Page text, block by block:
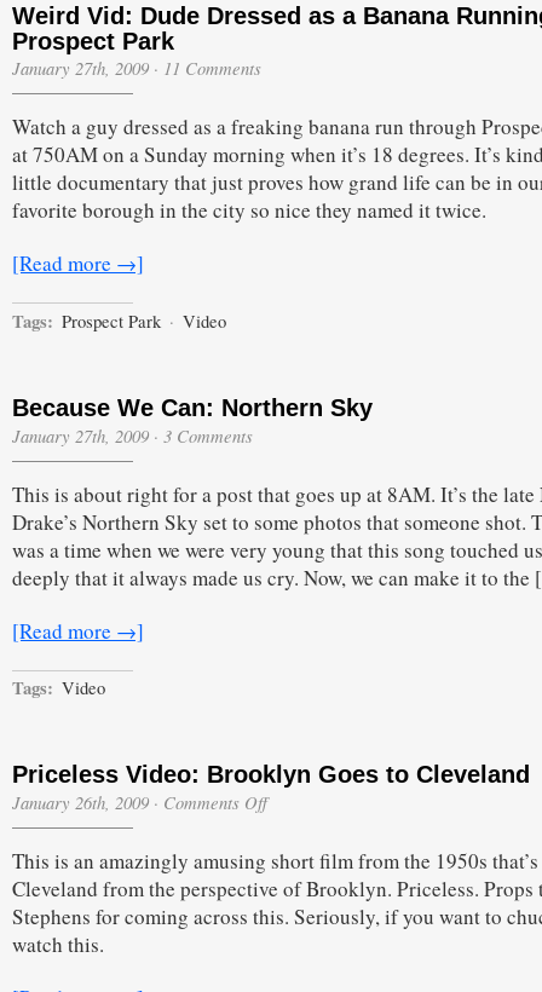
Weird Vid: Dude Dressed as a Banana
Prospect Park
January 27th, 2009 · 11 Comments
Watch a guy dressed as a freaking banana run through
at 750AM on a Sunday morning when it’s 18 degrees. It’s
little documentary that just proves how grand life can be in
favorite borough in the city so nice they named it twice.
[Read more →]
Tags: Prospect Park · Video
Because We Can: Northern Sky
January 27th, 2009 · 3 Comments
This is about right for a post that goes up at 8AM. It’s the
Drake’s Northern Sky set to some photos that someone shot.
was a time when we were very young that this song touched
deeply that it always made us cry. Now, we can make it to
[Read more →]
Tags: Video
Priceless Video: Brooklyn Goes to Cleveland
January 26th, 2009 · Comments Offon
Brooklyn
to
Cleveland
This is an amazingly amusing short film from the 1950s
Cleveland from the perspective of Brooklyn. Priceless. Props
Stephens for coming across this. Seriously, if you want to
watch this.